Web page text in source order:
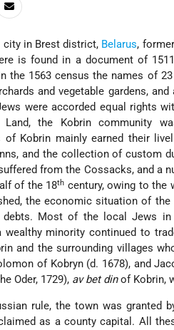
city in Brest district, Belarus,
is found in a document of
the 1563 census the names of 23
and vegetable gardens,
were accorded equal rights
Land, the Kobrin community
of Kobrin mainly earned their
and the collection of custom
from the Cossacks, and a
of the 18th century, owing to the
the economic situation of
debts. Most of the local Jews
minority continued to
and the surrounding villages
of Kobryn(d. 1678), and
Oder, 1729), av bet dinof Kobrin,
rule, the town was granted
as a county capital. All